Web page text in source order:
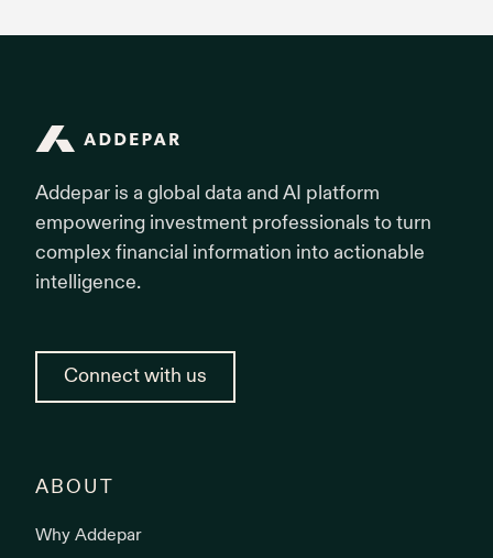
Addepar is a global data and AI platform
empowering investment professionals to turn
complex financial information into actionable
intelligence.
Connect with us
ABOUT
Why Addepar